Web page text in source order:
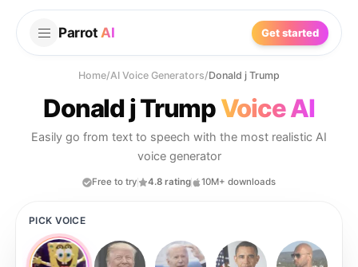
Parrot AI Get started
Home/AI Voice Generators/Donald j Trump
Donald j TrumpVoice AI
Easily go from text to speech with the most realistic AI
voice generator
Free to try 4.8 rating 10M+ downloads
PICK VOICE